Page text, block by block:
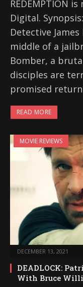
REDEMPTION
Digital.
Detective
middle of a
Bomber, a
disciples are
promised
READ MORE
MOVIE REVIEWS
DECEMBER 13, 2021
DEADLOCK:
With Bruce